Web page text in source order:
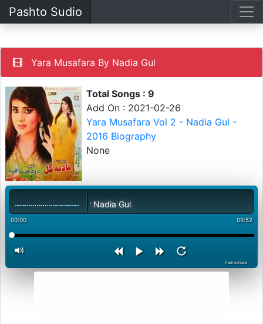
Pashto Sudio
Yara Musafara By Nadia Gul
Total Songs : 9
Add On : 2021-02-26
Yara Musafara Vol 2 - Nadia Gul -
2016 Biography
None
Yara Musafara By Nadia Gul
00:00 09:52
PashtoStudio